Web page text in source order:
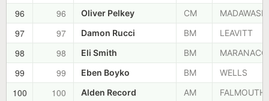
96 96 Oliver Pelkey CM
97 97 Damon Rucci BM LEAVITT
98 98 Eli Smith BM
99 99 Eben Boyko BM WELLS
100 100 Alden Record AM FALMOUTH